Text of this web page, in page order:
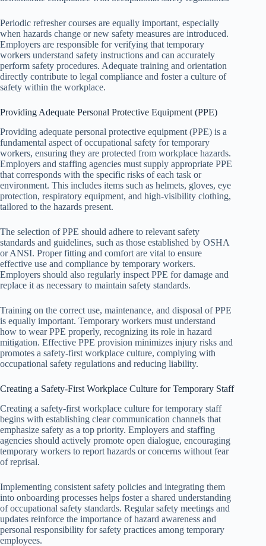
Periodic refresher courses are equally important, especially
when hazards change or new safety measures are introduced.
Employers are responsible for verifying that temporary
workers understand safety instructions and can accurately
perform safety procedures. Adequate training and orientation
directly contribute to legal compliance and foster a culture of
safety within the workplace.
Providing Adequate Personal Protective Equipment (PPE)
Providing adequate personal protective equipment (PPE) is a
fundamental aspect of occupational safety for temporary
workers, ensuring they are protected from workplace hazards.
Employers and staffing agencies must supply appropriate PPE
that corresponds with the specific risks of each task or
environment. This includes items such as helmets, gloves, eye
protection, respiratory equipment, and high-visibility clothing,
tailored to the hazards present.
The selection of PPE should adhere to relevant safety
standards and guidelines, such as those established by OSHA
or ANSI. Proper fitting and comfort are vital to ensure
effective use and compliance by temporary workers.
Employers should also regularly inspect PPE for damage and
replace it as necessary to maintain safety standards.
Training on the correct use, maintenance, and disposal of PPE
is equally important. Temporary workers must understand
how to wear PPE properly, recognizing its role in hazard
mitigation. Effective PPE provision minimizes injury risks and
promotes a safety-first workplace culture, complying with
occupational safety regulations and reducing liability.
Creating a Safety-First Workplace Culture for Temporary Staff
Creating a safety-first workplace culture for temporary staff
begins with establishing clear communication channels that
emphasize safety as a top priority. Employers and staffing
agencies should actively promote open dialogue, encouraging
temporary workers to report hazards or concerns without fear
of reprisal.
Implementing consistent safety policies and integrating them
into onboarding processes helps foster a shared understanding
of occupational safety standards. Regular safety meetings and
updates reinforce the importance of hazard awareness and
personal responsibility for safety practices among temporary
employees.